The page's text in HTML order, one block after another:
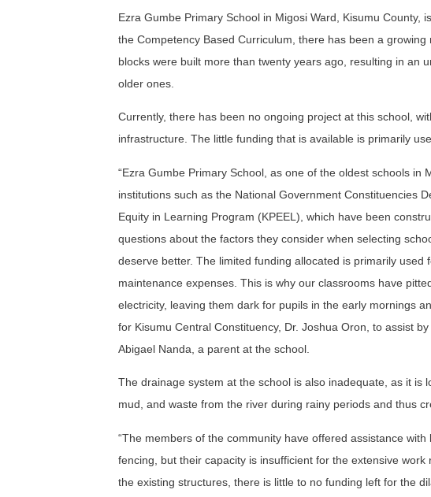
Ezra Gumbe Primary School in Migosi Ward, Kisumu
the Competency Based Curriculum, there has been a
blocks were built more than twenty years ago, resulting in an
older ones.
Currently, there has been no ongoing project at this school,
infrastructure. The little funding that is available is primarily
“Ezra Gumbe Primary School, as one of the oldest schools
institutions such as the National Government Constituencies
Equity in Learning Program (KPEEL), which have been
questions about the factors they consider when selecting
deserve better. The limited funding allocated is primarily
maintenance expenses. This is why our classrooms have
electricity, leaving them dark for pupils in the early mornings
for Kisumu Central Constituency, Dr. Joshua Oron, to assist
Abigael Nanda, a parent at the school.
The drainage system at the school is also inadequate, as it is
mud, and waste from the river during rainy periods and thus
“The members of the community have offered assistance
fencing, but their capacity is insufficient for the extensive
the existing structures, there is little to no funding left for the